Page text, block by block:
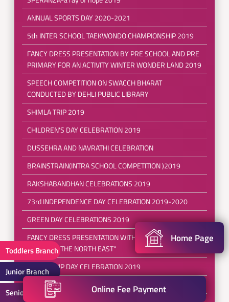
Toddlers Branch
Junior Branch
Senior Branch
ANNUAL SPORTS DAY 2020-2021
5th INTER SCHOOL TAEKWONDO CHAMPIONSHIP 2019
FANCY DRESS PRESENTATION BY PRE SCHOOL AND PRE
PRIMARY FOR AN ACTIVITY WINTER WONDER LAND 2019
SPEECH COMPETITION ON SWACCH BHARAT
CONDUCTED BY DEHLI PUBLIC LIBRARY
SHIMLA TRIP 2019
CHILDREN'S DAY CELEBRATION 2019
DUSSEHRA AND NAVRATHI CELEBRATION
BRAINSTRAIN(INTRA SCHOOL COMPETITION )2019
RAKSHABANDHAN CELEBRATIONS 2019
73rd INDEPENDENCE DAY CELEBRATION 2019-2020
GREEN DAY CELEBRATIONS 2019
FANCY DRESS PRESENTATION WITH THE THEME
"EXPLORE THE NORTH EAST"
FRIENDSHIP DAY CELEBRATION 2019
POOL PARTY 2019
Home Page
Online Fee Payment